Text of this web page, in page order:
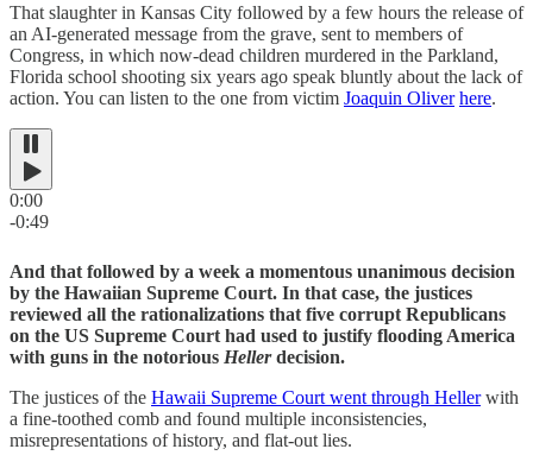
That slaughter in Kansas City followed by a few hours the release of
an AI-generated message from the grave, sent to members of
Congress, in which now-dead children murdered in the Parkland,
Florida school shooting six years ago speak bluntly about the lack of
action. You can listen to the one from victim Joaquin Oliver here.
0:00
-0:49
And that followed by a week a momentous unanimous decision
by the Hawaiian Supreme Court. In that case, the justices
reviewed all the rationalizations that five corrupt Republicans
on the US Supreme Court had used to justify flooding America
with guns in the notorious Hellerdecision.
The justices of the Hawaii Supreme Court went through Hellerwith
a fine-toothed comb and found multiple inconsistencies,
misrepresentations of history, and flat-out lies.